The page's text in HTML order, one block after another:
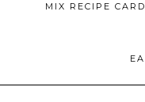
MIX RECIPE